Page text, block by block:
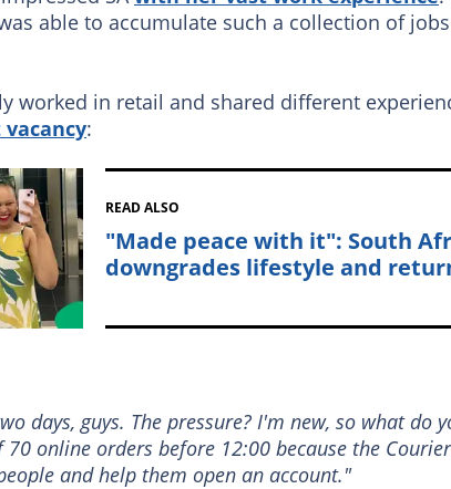
able to accumulate such a collection of
worked in retail and shared different
:
READ ALSO
"Made peace with it": South
downgrades lifestyle and
days, guys. The pressure? I'm new, so what do
online orders before 12:00 because the
and help them open an account."